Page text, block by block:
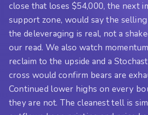
close that loses $54,000, the next
support zone, would say the
the deleveraging is real, not a
our read. We also watch
reclaim to the upside and a
cross would confirm bears are
Continued lower highs on every
they are not. The cleanest tell is